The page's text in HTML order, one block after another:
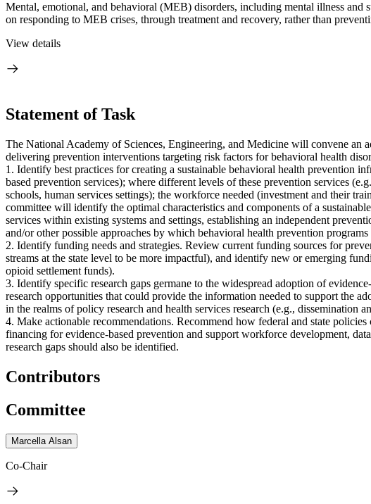
Mental, emotional, and behavioral (MEB) disorders, including mental illness and
on responding to MEB crises, through treatment and recovery, rather than
View details
Statement of Task
The National Academy of Sciences, Engineering, and Medicine will convene an
delivering prevention interventions targeting risk factors for behavioral health
1. Identify best practices for creating a sustainable behavioral health prevention
based prevention services); where different levels of these prevention services
schools, human services settings); the workforce needed (investment and their
committee will identify the optimal characteristics and components of a
services within existing systems and settings, establishing an independent
and/or other possible approaches by which behavioral health prevention programs
2. Identify funding needs and strategies. Review current funding sources for
streams at the state level to be more impactful), and identify new or emerging
opioid settlement funds).
3. Identify specific research gaps germane to the widespread adoption of
research opportunities that could provide the information needed to support the
in the realms of policy research and health services research (e.g., dissemination
4. Make actionable recommendations. Recommend how federal and state
financing for evidence-based prevention and support workforce development,
research gaps should also be identified.
Contributors
Committee
Marcella Alsan
Co-Chair